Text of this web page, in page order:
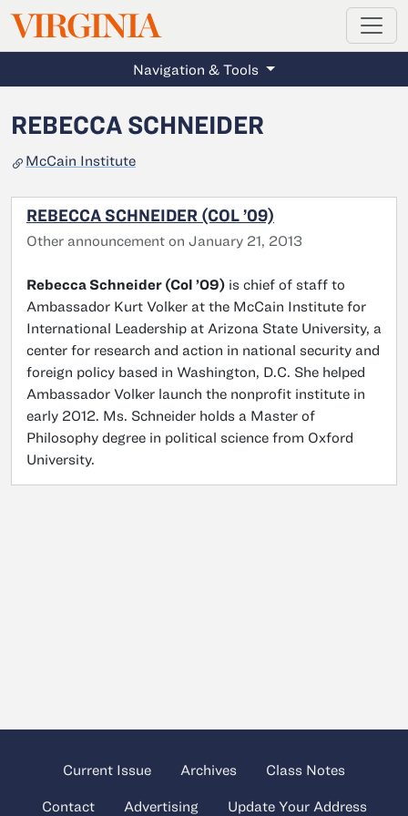
Skip to main content
VIRGINIAMAGAZINE
Navigation & Tools
REBECCA SCHNEIDER
McCain Institute
REBECCA SCHNEIDER (COL ’09)
Other announcement on January 21, 2013
Rebecca Schneider (Col ’09) is chief of staff to
Ambassador Kurt Volker at the McCain Institute for
International Leadership at Arizona State University, a
center for research and action in national security and
foreign policy based in Washington, D.C. She helped
Ambassador Volker launch the nonprofit institute in
early 2012. Ms. Schneider holds a Master of
Philosophy degree in political science from Oxford
University.
Current Issue Archives Class Notes
Contact Advertising Update Your Address